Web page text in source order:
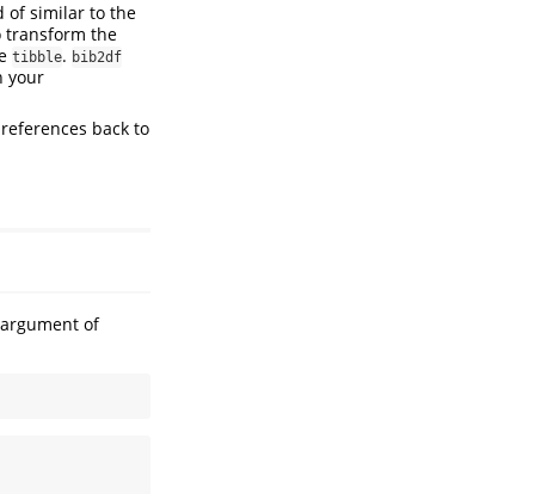
of similar to the
transform the
tibble. bib2df
your
back to
of